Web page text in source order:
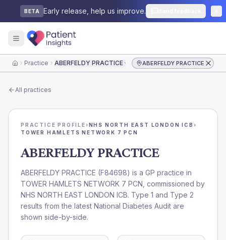
BETA Early release, help us improve.
HomePractice ABERFELDY PRACTICE ABERFELDY PRACTICE
All practices
PRACTICE PROFILE›NHS NORTH EAST LONDON ICB ›
TOWER HAMLETS NETWORK 7 PCN
ABERFELDY PRACTICE
ABERFELDY PRACTICE (F84698) is a GP practice in
TOWER HAMLETS NETWORK 7 PCN , commissioned by
NHS NORTH EAST LONDON ICB. Type 1 and Type 2
results from the latest National Diabetes Audit are
shown side-by-side.